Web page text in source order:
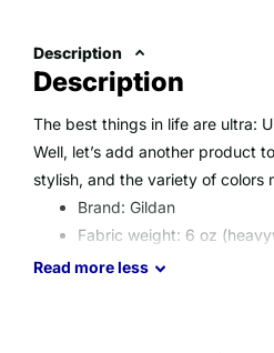
Description
Description
The best things in life are ultra:
Well, let’s add another product
stylish, and the variety of colors
Brand: Gildan
Fabric weight: 6 oz
Material: 100% preshrunk
Read moreless